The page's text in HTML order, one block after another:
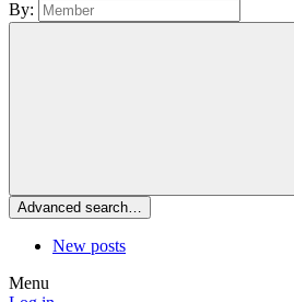
By:
Advanced search…
New posts
Menu